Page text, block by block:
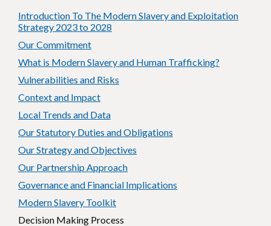
Introduction To The Modern Slavery and Exploitation
Strategy 2023 to 2028
Our Commitment
What is Modern Slavery and Human Trafficking?
Vulnerabilities and Risks
Context and Impact
Local Trends and Data
Our Statutory Duties and Obligations
Our Strategy and Objectives
Our Partnership Approach
Governance and Financial Implications
Modern Slavery Toolkit
Decision Making Process